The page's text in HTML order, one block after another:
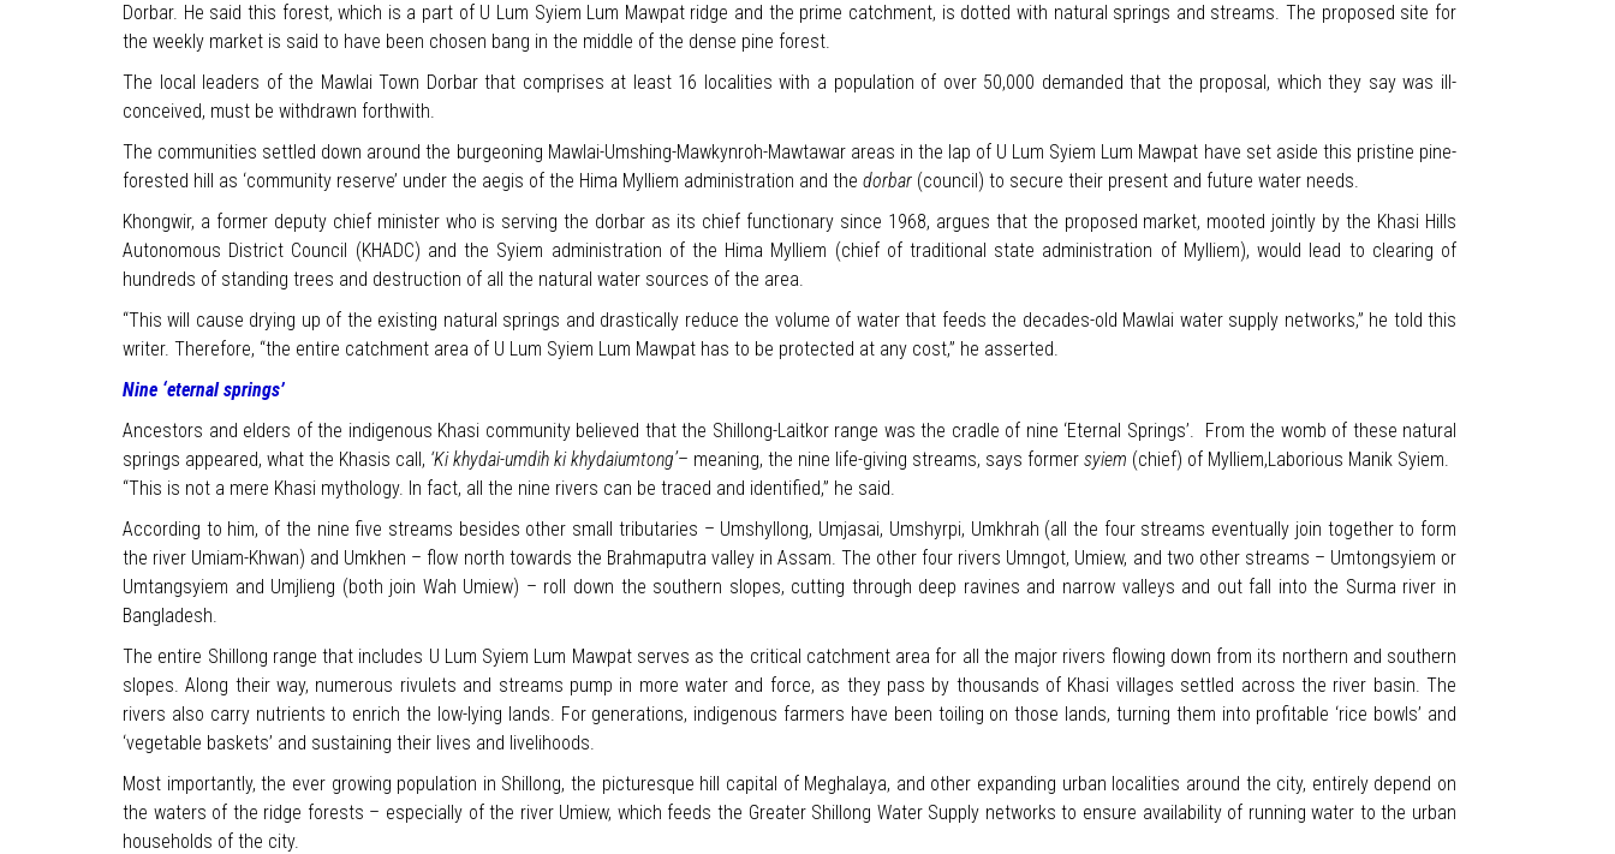
Dorbar. He said this forest, which is a part of U Lum Syiem Lum Mawpat ridge and the prime catchment, is dotted with natural springs and streams. The proposed site for
the weekly market is said to have been chosen bang in the middle of the dense pine forest.
The local leaders of the Mawlai Town Dorbar that comprises at least 16 localities with a population of over 50,000 demanded that the proposal, which they say was ill-
conceived, must be withdrawn forthwith.
The communities settled down around the burgeoning Mawlai-Umshing-Mawkynroh-Mawtawar areas in the lap of U Lum Syiem Lum Mawpat have set aside this pristine pine-
forested hill as ‘community reserve’ under the aegis of the Hima Mylliem administration and the dorbar (council) to secure their present and future water needs.
Khongwir, a former deputy chief minister who is serving the dorbar as its chief functionary since 1968, argues that the proposed market, mooted jointly by the Khasi Hills
Autonomous District Council (KHADC) and the Syiem administration of the Hima Mylliem (chief of traditional state administration of Mylliem), would lead to clearing of
hundreds of standing trees and destruction of all the natural water sources of the area.
“This will cause drying up of the existing natural springs and drastically reduce the volume of water that feeds the decades-old Mawlai water supply networks,” he told this
writer. Therefore, “the entire catchment area of U Lum Syiem Lum Mawpat has to be protected at any cost,” he asserted.
Nine ‘eternal springs’
Ancestors and elders of the indigenous Khasi community believed that the Shillong-Laitkor range was the cradle of nine ‘Eternal Springs’. From the womb of these natural
springs appeared, what the Khasis call, ‘Ki khydai-umdih ki khydaiumtong’– meaning, the nine life-giving streams, says former syiem (chief) of Mylliem,Laborious Manik Syiem.
“This is not a mere Khasi mythology. In fact, all the nine rivers can be traced and identified,” he said.
According to him, of the nine five streams besides other small tributaries – Umshyllong, Umjasai, Umshyrpi, Umkhrah (all the four streams eventually join together to form
the river Umiam-Khwan) and Umkhen – flow north towards the Brahmaputra valley in Assam. The other four rivers Umngot, Umiew, and two other streams – Umtongsyiem or
Umtangsyiem and Umjlieng (both join Wah Umiew) – roll down the southern slopes, cutting through deep ravines and narrow valleys and out fall into the Surma river in
Bangladesh.
The entire Shillong range that includes U Lum Syiem Lum Mawpat serves as the critical catchment area for all the major rivers flowing down from its northern and southern
slopes. Along their way, numerous rivulets and streams pump in more water and force, as they pass by thousands of Khasi villages settled across the river basin. The
rivers also carry nutrients to enrich the low-lying lands. For generations, indigenous farmers have been toiling on those lands, turning them into profitable ‘rice bowls’ and
‘vegetable baskets’ and sustaining their lives and livelihoods.
Most importantly, the ever growing population in Shillong, the picturesque hill capital of Meghalaya, and other expanding urban localities around the city, entirely depend on
the waters of the ridge forests – especially of the river Umiew, which feeds the Greater Shillong Water Supply networks to ensure availability of running water to the urban
households of the city.